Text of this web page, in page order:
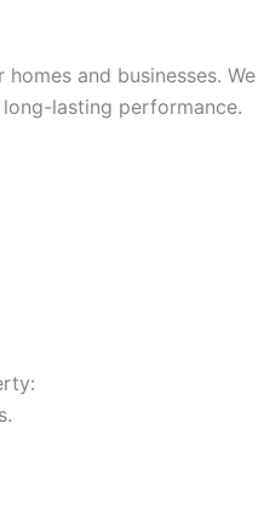
and businesses. We
long-lasting performance.